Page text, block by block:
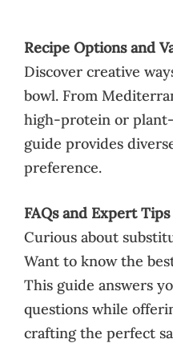
Recipe Options and
Discover creative
bowl. From
high-protein or
guide provides
preference.
FAQs and Expert Tips
Curious about
Want to know the
This guide answers
questions while
crafting the perfect